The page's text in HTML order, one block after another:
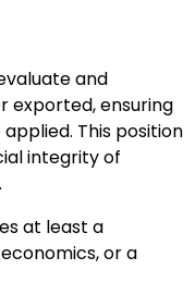
and
exported, ensuring
This position
integrity of
at least a
or a